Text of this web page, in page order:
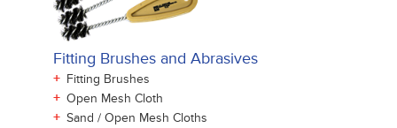
Fitting Brushes and Abrasives
+ Fitting Brushes
+ Open Mesh Cloth
+ Sand / Open Mesh Cloths